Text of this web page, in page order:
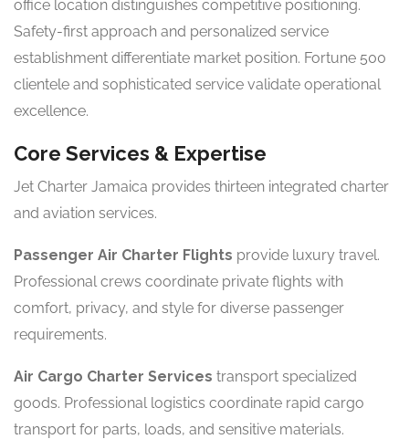
office location distinguishes competitive positioning.
Safety-first approach and personalized service
establishment differentiate market position. Fortune 500
clientele and sophisticated service validate operational
excellence.
Core Services & Expertise
Jet Charter Jamaica provides thirteen integrated charter
and aviation services.
Passenger Air Charter Flights provide luxury travel.
Professional crews coordinate private flights with
comfort, privacy, and style for diverse passenger
requirements.
Air Cargo Charter Services transport specialized
goods. Professional logistics coordinate rapid cargo
transport for parts, loads, and sensitive materials.